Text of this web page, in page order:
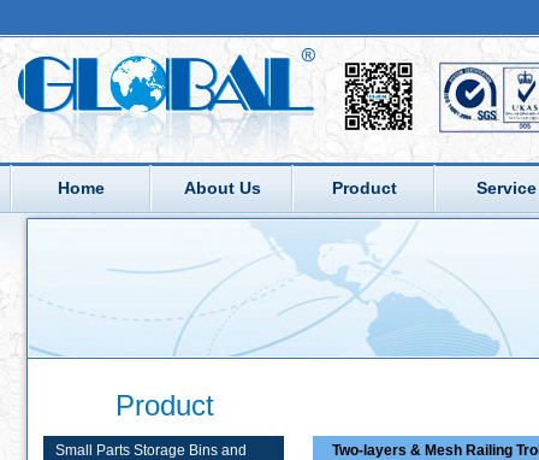
Home About Us Product Service
Product
Small Parts Storage Bins and
Two-layers & Mesh Railing